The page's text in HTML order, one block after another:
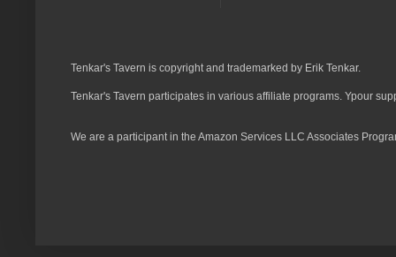
Tenkar's Tavern is copyright and trademarked by Erik Tenkar.
Tenkar's Tavern participates in various affiliate programs. Ypour
We are a participant in the Amazon Services LLC Associates